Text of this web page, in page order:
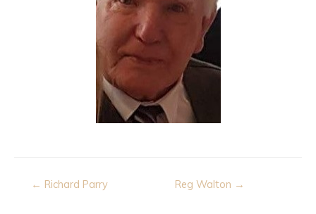
Post
← Richard Parry Reg Walton →